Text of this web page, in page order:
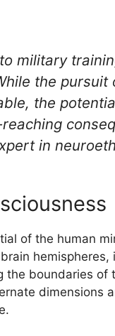
military
the pursuit
the
in
of the human
hemispheres,
boundaries of
dimensions